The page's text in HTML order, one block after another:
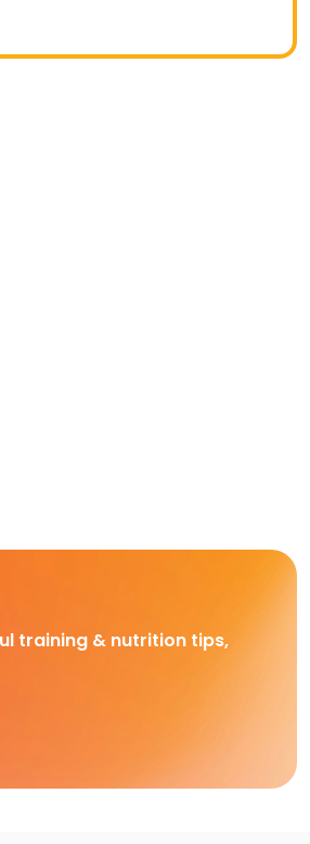
training & nutrition tips,